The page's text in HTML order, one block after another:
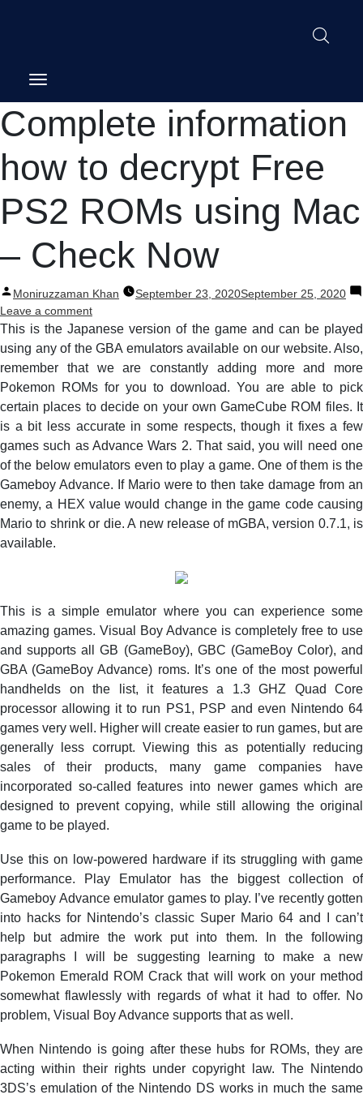
Complete information
how to decrypt Free
PS2 ROMs using Mac
– Check Now
Posted
by
Moniruzzaman Khan September 23, 2020September 25, 2020
Leave a commenton
Complete
information
decrypt
Free
PS2
ROMs
using
Mac
Now
This is the Japanese version of the game and can be played
using any of the GBA emulators available on our website. Also,
remember that we are constantly adding more and more
Pokemon ROMs for you to download. You are able to pick
certain places to decide on your own GameCube ROM files. It
is a bit less accurate in some respects, though it fixes a few
games such as Advance Wars 2. That said, you will need one
of the below emulators even to play a game. One of them is the
Gameboy Advance. If Mario were to then take damage from an
enemy, a HEX value would change in the game code causing
Mario to shrink or die. A new release of mGBA, version 0.7.1, is
available.
This is a simple emulator where you can experience some
amazing games. Visual Boy Advance is completely free to use
and supports all GB (GameBoy), GBC (GameBoy Color), and
GBA (GameBoy Advance) roms. It’s one of the most powerful
handhelds on the list, it features a 1.3 GHZ Quad Core
processor allowing it to run PS1, PSP and even Nintendo 64
games very well. Higher will create easier to run games, but are
generally less corrupt. Viewing this as potentially reducing
sales of their products, many game companies have
incorporated so-called features into newer games which are
designed to prevent copying, while still allowing the original
game to be played.
Use this on low-powered hardware if its struggling with game
performance. Play Emulator has the biggest collection of
Gameboy Advance emulator games to play. I’ve recently gotten
into hacks for Nintendo’s classic Super Mario 64 and I can’t
help but admire the work put into them. In the following
paragraphs I will be suggesting learning to make a new
Pokemon Emerald ROM Crack that will work on your method
somewhat flawlessly with regards of what it had to offer. No
problem, Visual Boy Advance supports that as well.
When Nintendo is going after these hubs for ROMs, they are
acting within their rights under copyright law. The Nintendo
3DS’s emulation of the Nintendo DS works in much the same
Post
navigation